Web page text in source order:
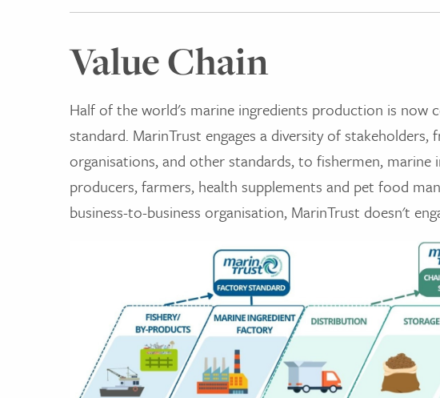
Value Chain
Half of the world's marine ingredients production is now
standard. MarinTrust engages a diversity of
organisations, and other standards, to fishermen, marine
producers, farmers, health supplements and pet food
business-to-business organisation, MarinTrust doesn't